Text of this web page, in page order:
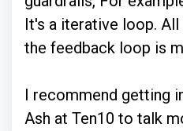
It's a iterative loop.
the feedback loop is
I recommend getting
Ash at Ten10 to talk